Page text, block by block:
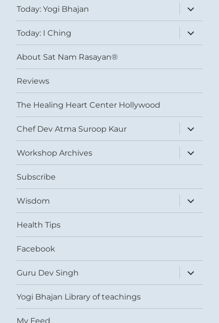
Today: Yogi Bhajan
expand
child
menu
Today: I Ching
expand
child
menu
About Sat Nam Rasayan®
Reviews
The Healing Heart Center Hollywood
Chef Dev Atma Suroop Kaur
expand
child
menu
Workshop Archives
expand
child
menu
Subscribe
Wisdom
expand
child
menu
Health Tips
Facebook
Guru Dev Singh
expand
child
menu
Yogi Bhajan Library of teachings
My Feed